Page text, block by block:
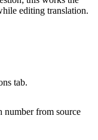
editing translation.
tab.
number from source